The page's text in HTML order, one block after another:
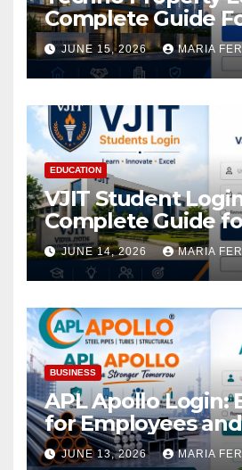
Complete Guide
Access
JUNE 15, 2026 MARIA
EDUCATION
VJIT Student
Complete Guide
Academic Access
JUNE 14, 2026 MARIA
BUSINESS
APL Apollo Login:
for Employees
JUNE 13, 2026 MARIA